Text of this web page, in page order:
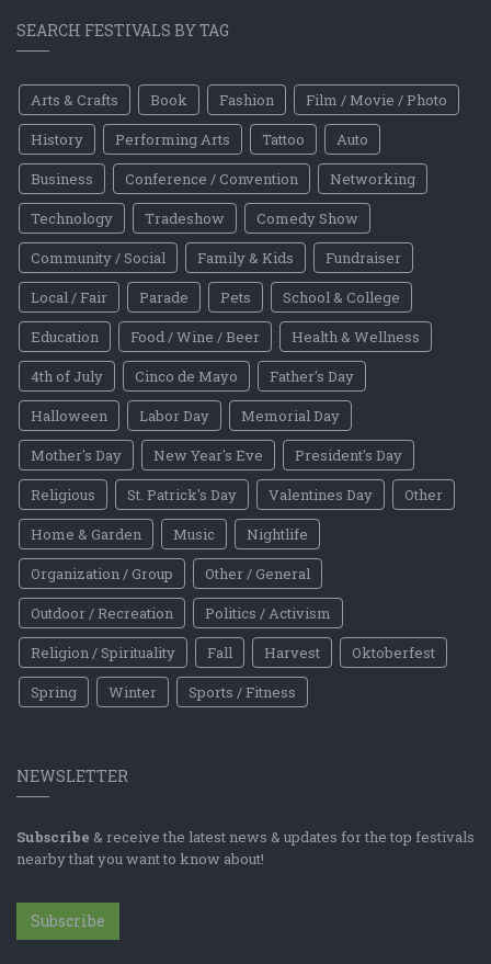
SEARCH FESTIVALS BY TAG
Arts & Crafts Book Fashion
Film / Movie / Photo
History
Performing Arts Tattoo
Auto
Business
Conference / Convention
Networking
Technology
Tradeshow
Comedy Show
Community / Social
Family & Kids
Fundraiser
Local / Fair
Parade Pets
School & College
Education
Food / Wine / Beer
Health & Wellness
4th of July
Cinco de Mayo
Father's Day
Halloween
Labor Day
Memorial Day
Mother's Day
New Year's Eve
President's Day
Religious
St. Patrick's Day Valentines Day
Other
Home & Garden
Music
Nightlife
Organization / Group
Other / General
Outdoor / Recreation
Politics / Activism
Religion / Spirituality
Fall Harvest
Oktoberfest
Spring
Winter Sports / Fitness
NEWSLETTER
Subscribe & receive the latest news & updates for the top festivals
nearby that you want to know about!
Subscribe